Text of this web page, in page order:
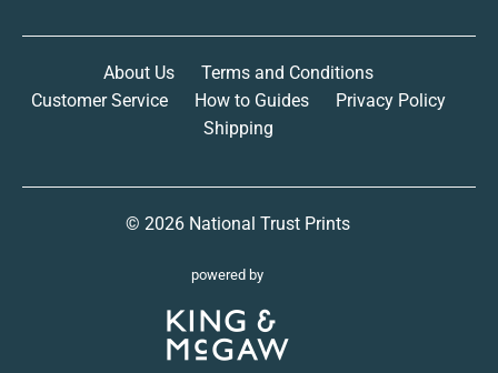
About Us
Terms and Conditions
Customer Service
How to Guides
Privacy Policy
Shipping
© 2026 National Trust Prints
powered by